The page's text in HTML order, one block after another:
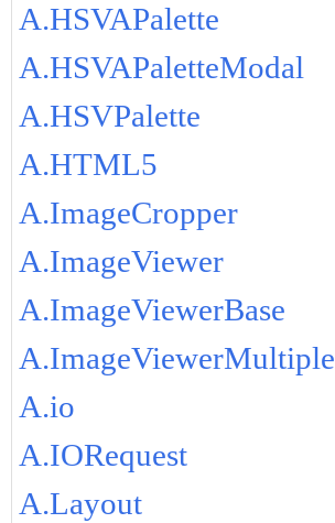
A.HSVAPalette
A.HSVAPaletteModal
A.HSVPalette
A.HTML5
A.ImageCropper
A.ImageViewer
A.ImageViewerBase
A.ImageViewerMultiple
A.io
A.IORequest
A.Layout